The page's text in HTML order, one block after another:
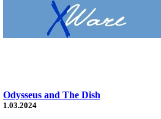
Odysseus and The Dish
1.03.2024